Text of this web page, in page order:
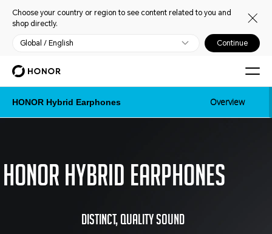
Choose your country or region to see content related to you and
shop directly.
Global / English Continue
HONOR Hybrid Earphones Overview
Honor Hybrid Earphones
Distinct, quality sound